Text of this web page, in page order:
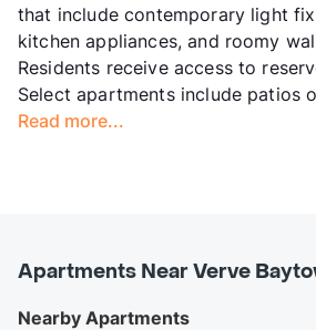
that include contemporary light
kitchen appliances, and roomy
Residents receive access to
Select apartments include patios
Read more...
Apartments Near Verve
Nearby Apartments